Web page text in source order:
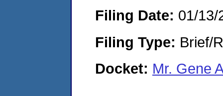
Filing Date: 01/13/
Filing Type: Brief/
Docket: Mr. Gene